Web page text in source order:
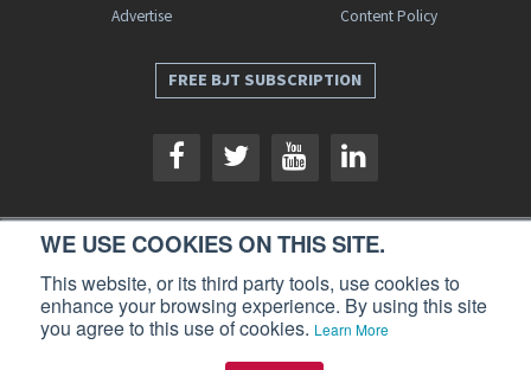
WE USE COOKIES ON THIS SITE.
This website, or its third party tools, use cookies to
enhance your browsing experience. By using this site
you agree to this use of cookies. Learn More
Advertise
Content Policy
FREE BJT SUBSCRIPTION
Avenue, Midland Park, NJ 07432. Copyright 2026. All rights reserved.